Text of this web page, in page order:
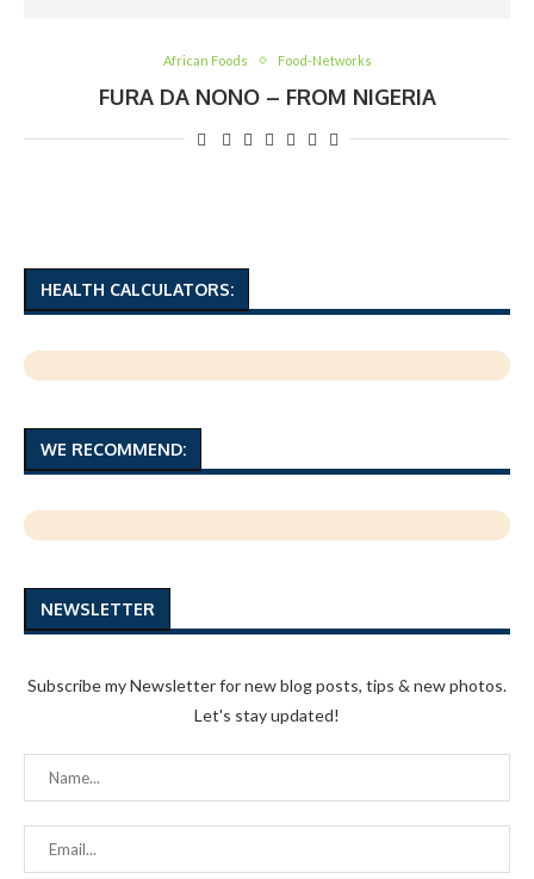
African Foods Food-Networks
FURA DA NONO – FROM NIGERIA
HEALTH CALCULATORS:
WE RECOMMEND:
NEWSLETTER
Subscribe my Newsletter for new blog posts, tips & new photos.
Let's stay updated!